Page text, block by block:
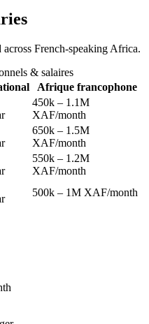
French-speaking Africa.
& salaires
Afrique francophone
450k – 1.1M
XAF/month
650k – 1.5M
XAF/month
550k – 1.2M
XAF/month
500k – 1M XAF/month